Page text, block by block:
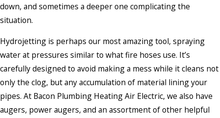
down, and sometimes a deeper one complicating the
situation.
Hydrojetting is perhaps our most amazing tool, spraying
water at pressures similar to what fire hoses use. It’s
carefully designed to avoid making a mess while it cleans not
only the clog, but any accumulation of material lining your
pipes. At Bacon Plumbing Heating Air Electric, we also have
augers, power augers, and an assortment of other helpful